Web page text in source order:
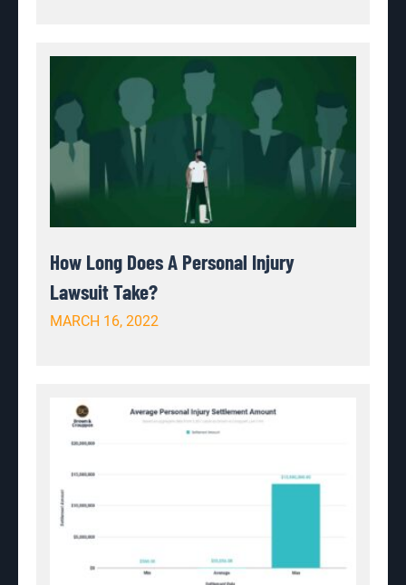
How Long Does A Personal Injury
Lawsuit Take?
MARCH 16, 2022